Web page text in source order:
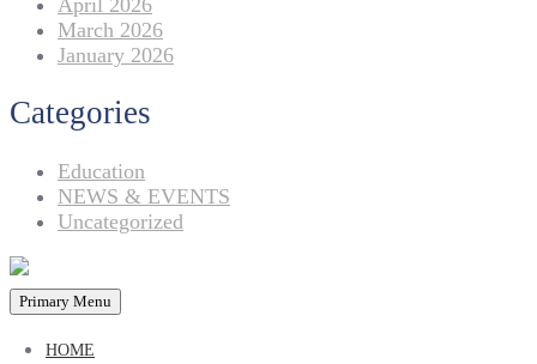
March 2026
January 2026
Categories
Education
NEWS & EVENTS
Uncategorized
Primary Menu
HOME